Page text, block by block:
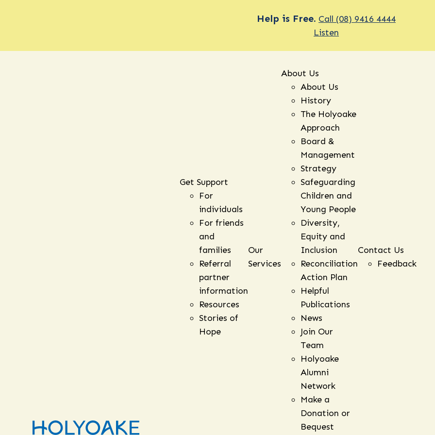
Help is Free. Call (08) 9416 4444
Listen
Get Support
For
individuals
For friends
and
families
Referral
partner
information
Resources
Stories of
Hope
Our
Services
About Us
About Us
History
The Holyoake
Approach
Board &
Management
Strategy
Safeguarding
Children and
Young People
Diversity,
Equity and
Inclusion
Reconciliation
Action Plan
Helpful
Publications
News
Join Our
Team
Holyoake
Alumni
Network
Make a
Donation or
Bequest
Contact Us
Feedback